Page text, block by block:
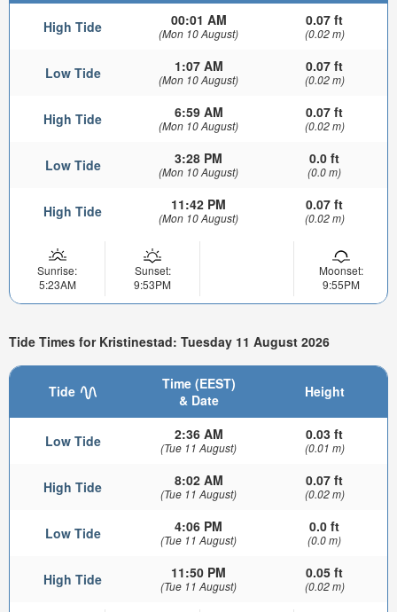
High Tide 00:01 AM
(Mon 10 August)
0.07 ft
(0.02 m)
Low Tide 1:07 AM
(Mon 10 August)
0.07 ft
(0.02 m)
High Tide 6:59 AM
(Mon 10 August)
0.07 ft
(0.02 m)
Low Tide 3:28 PM
(Mon 10 August)
0.0 ft
(0.0 m)
High Tide 11:42 PM
(Mon 10 August)
0.07 ft
(0.02 m)
Sunrise:
5:23AM
Sunset:
9:53PM
Moonset:
9:55PM
Tide Times for Kristinestad: Tuesday 11 August 2026
Tide
Time (EEST)
& Date
Height
Low Tide 2:36 AM
(Tue 11 August)
0.03 ft
(0.01 m)
High Tide 8:02 AM
(Tue 11 August)
0.07 ft
(0.02 m)
Low Tide 4:06 PM
(Tue 11 August)
0.0 ft
(0.0 m)
High Tide 11:50 PM
(Tue 11 August)
0.05 ft
(0.02 m)